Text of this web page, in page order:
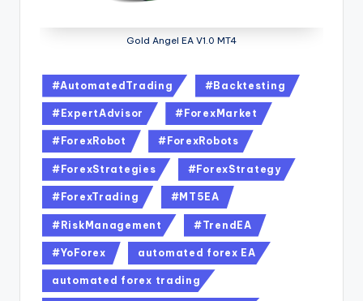
Gold Angel EA V1.0 MT4
#AutomatedTrading #Backtesting
#ExpertAdvisor #ForexMarket
#ForexRobot #ForexRobots
#ForexStrategies #ForexStrategy
#ForexTrading #MT5EA
#RiskManagement #TrendEA
#YoForex automated forex EA
automated forex trading